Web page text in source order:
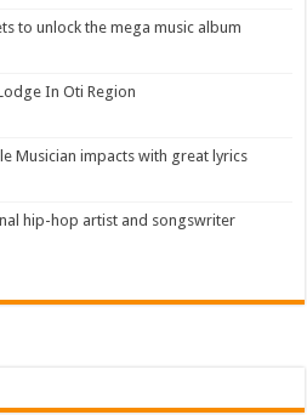
to unlock the mega music album
In Oti Region
Musician impacts with great lyrics
hip-hop artist and songswriter